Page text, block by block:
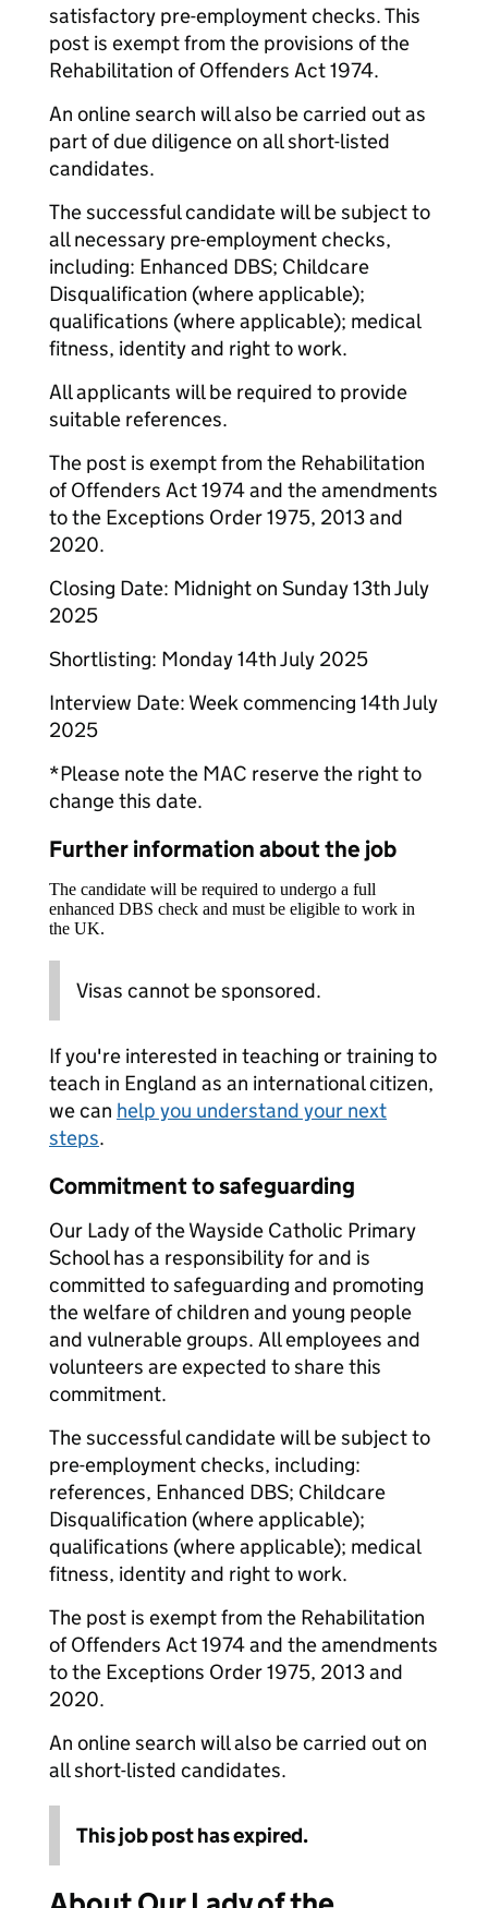
satisfactory pre-employment checks. This
post is exempt from the provisions of the
Rehabilitation of Offenders Act 1974.
An online search will also be carried out as
part of due diligence on all short-listed
candidates.
The successful candidate will be subject to
all necessary pre-employment checks,
including: Enhanced DBS; Childcare
Disqualification (where applicable);
qualifications (where applicable); medical
fitness, identity and right to work.
All applicants will be required to provide
suitable references.
The post is exempt from the Rehabilitation
of Offenders Act 1974 and the amendments
to the Exceptions Order 1975, 2013 and
2020.
Closing Date: Midnight on Sunday 13th July
2025
Shortlisting: Monday 14th July 2025
Interview Date: Week commencing 14th July
2025
*Please note the MAC reserve the right to
change this date.
Further information about the job
The candidate will be required to undergo a full
enhanced DBS check and must be eligible to work in
the UK.
Visas cannot be sponsored.
If you're interested in teaching or training to
teach in England as an international citizen,
we can help you understand your next
steps.
Commitment to safeguarding
Our Lady of the Wayside Catholic Primary
School has a responsibility for and is
committed to safeguarding and promoting
the welfare of children and young people
and vulnerable groups. All employees and
volunteers are expected to share this
commitment.
The successful candidate will be subject to
pre-employment checks, including:
references, Enhanced DBS; Childcare
Disqualification (where applicable);
qualifications (where applicable); medical
fitness, identity and right to work.
The post is exempt from the Rehabilitation
of Offenders Act 1974 and the amendments
to the Exceptions Order 1975, 2013 and
2020.
An online search will also be carried out on
all short-listed candidates.
This job post has expired.